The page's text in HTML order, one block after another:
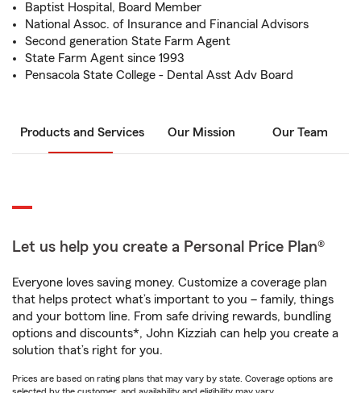
Baptist Hospital, Board Member
National Assoc. of Insurance and Financial Advisors
Second generation State Farm Agent
State Farm Agent since 1993
Pensacola State College - Dental Asst Adv Board
Products and Services Our Mission Our Team
Let us help you create a Personal Price Plan®
Everyone loves saving money. Customize a coverage plan
that helps protect what’s important to you – family, things
and your bottom line. From safe driving rewards, bundling
options and discounts*, John Kizziah can help you create a
solution that’s right for you.
Prices are based on rating plans that may vary by state. Coverage options are